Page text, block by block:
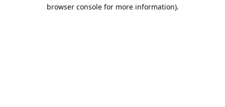
browser console for more information).